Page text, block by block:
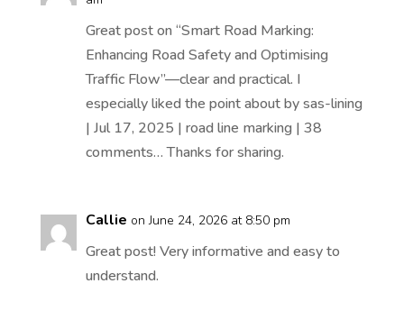
Great post on “Smart Road Marking:
Enhancing Road Safety and Optimising
Traffic Flow”—clear and practical. I
especially liked the point about by sas-lining
| Jul 17, 2025 | road line marking | 38
comments… Thanks for sharing.
Callie on June 24, 2026 at 8:50 pm
Great post! Very informative and easy to
understand.